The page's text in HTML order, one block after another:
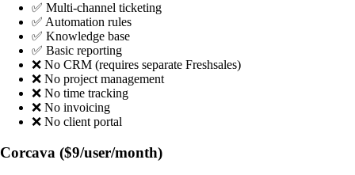
✅ Multi-channel ticketing
✅ Automation rules
✅ Knowledge base
✅ Basic reporting
❌ No CRM (requires separate Freshsales)
❌ No project management
❌ No time tracking
❌ No invoicing
❌ No client portal
Corcava ($9/user/month)